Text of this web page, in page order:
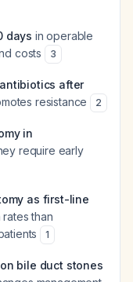
days in operable
costs
3
after
resistance 2
in
require early
as first-line
than
1
bile duct stones